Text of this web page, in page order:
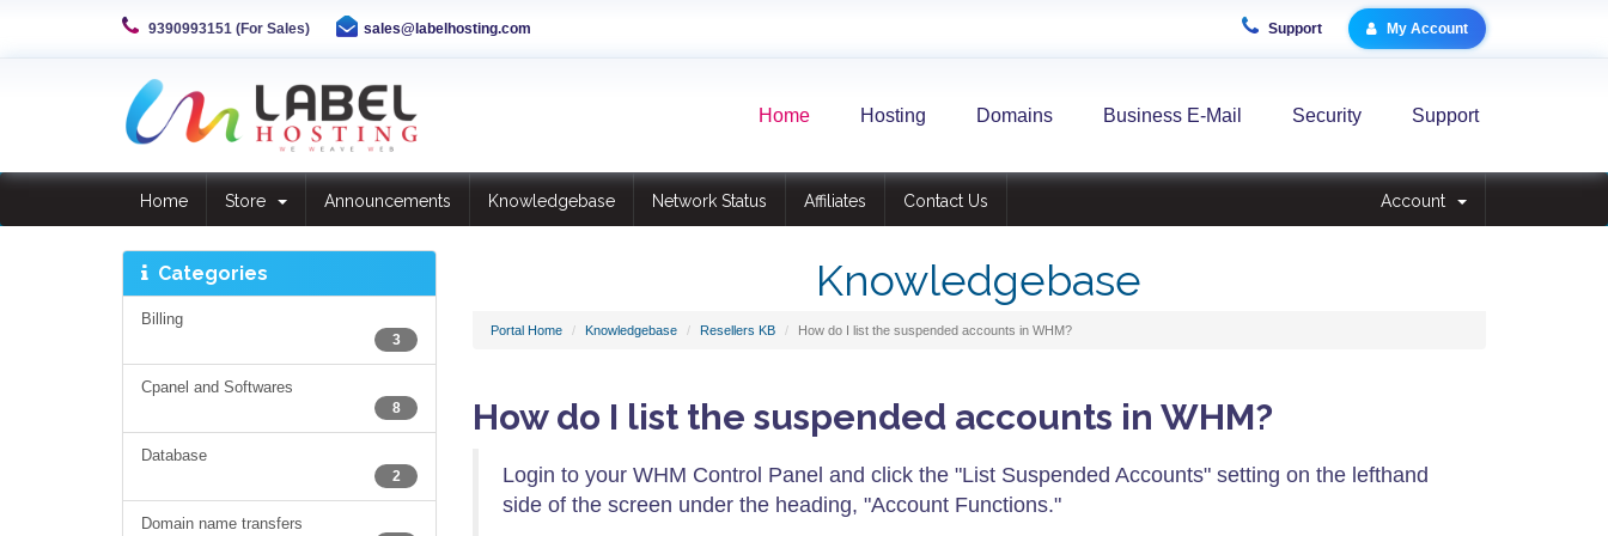
9390993151 (For Sales) sales@labelhosting.com Support My Account
Home Hosting Domains Business E-Mail Security Support
Home Store Announcements Knowledgebase Network Status Affiliates Contact Us Account
Knowledgebase
Portal Home Knowledgebase Resellers KB How do I list the suspended accounts in WHM?
Categories
Billing
3
Cpanel and Softwares
8
Database
2
Domain name transfers
How do I list the suspended accounts in WHM?
Login to your WHM Control Panel and click the "List Suspended Accounts" setting on the lefthand
side of the screen under the heading, "Account Functions."